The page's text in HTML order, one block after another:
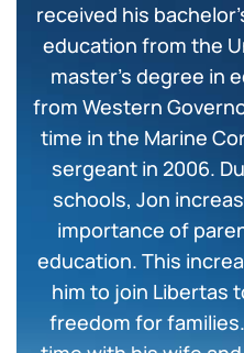
received his
education from the
master’s degree in
from Western
time in the Marine
sergeant in 2006.
schools, Jon
importance of
education. This
him to join Libertas
freedom for